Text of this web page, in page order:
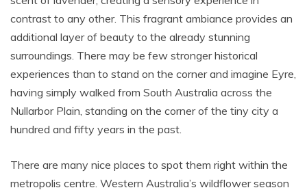
contrast to any other. This fragrant ambiance provides an
additional layer of beauty to the already stunning
surroundings. There may be few stronger historical
experiences than to stand on the corner and imagine Eyre,
having simply walked from South Australia across the
Nullarbor Plain, standing on the corner of the tiny city a
hundred and fifty years in the past.
There are many nice places to spot them right within the
metropolis centre. Western Australia’s wildflower season